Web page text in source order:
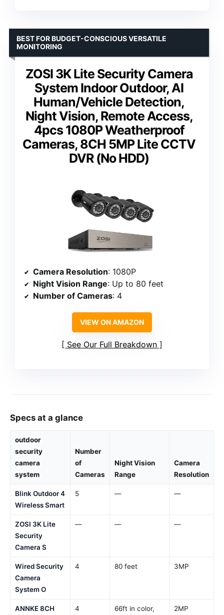
ZOSI 3K Lite Security Camera
System Indoor Outdoor, AI
Human/Vehicle Detection,
Night Vision, Remote Access,
4pcs 1080P Weatherproof
Cameras, 8CH 5MP Lite CCTV
DVR (No HDD)
BEST FOR BUDGET-CONSCIOUS VERSATILE
MONITORING
Camera Resolution: 1080P
Night Vision Range: Up to 80 feet
Number of Cameras: 4
VIEW ON AMAZON
See Our Full Breakdown
Specs at a glance
outdoor
security
camera
system
Number
of
Cameras
Night Vision
Range
Camera
Resolution
Blink Outdoor 4
Wireless Smart
5 — —
ZOSI 3K Lite
Security
Camera S
— — —
Wired Security
Camera
System O
4 80 feet 3MP
ANNKE 8CH
4
66ft in color,
2MP